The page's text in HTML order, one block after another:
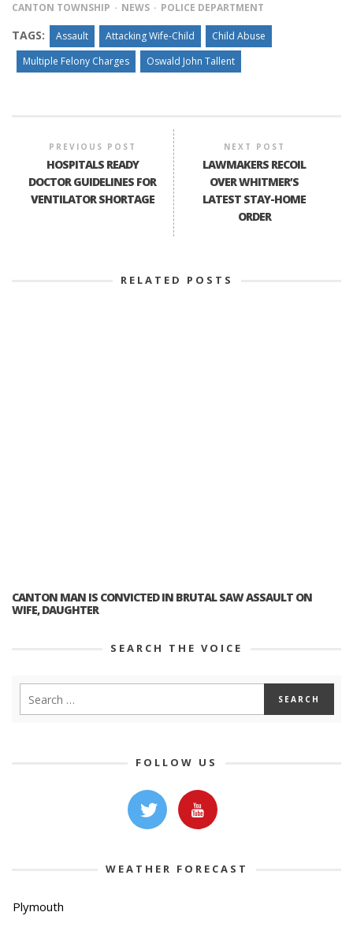
CANTON TOWNSHIP NEWS POLICE DEPARTMENT
TAGS: Assault Attacking Wife-Child
Child Abuse
Multiple Felony Charges
Oswald John Tallent
PREVIOUS POST
HOSPITALS READY
DOCTOR GUIDELINES FOR
VENTILATOR SHORTAGE
NEXT POST
LAWMAKERS RECOIL
OVER WHITMER’S
LATEST STAY-HOME
ORDER
RELATED POSTS
CANTON MAN IS CONVICTED IN BRUTAL SAW ASSAULT ON
WIFE, DAUGHTER
SEARCH THE VOICE
FOLLOW US
WEATHER FORECAST
Plymouth